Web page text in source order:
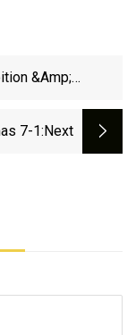
&amp;
Missouri
7-1:next